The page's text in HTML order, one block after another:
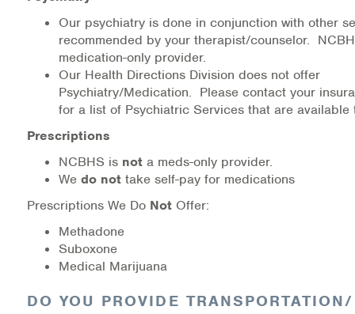
Our psychiatry is done in conjunction with other
recommended by your therapist/counselor.
medication-only provider.
Our Health Directions Division does not offer
Psychiatry/Medication. Please contact your
for a list of Psychiatric Services that are available
Prescriptions
NCBHS is not a meds-only provider.
We do not take self-pay for medications
Prescriptions We Do Not Offer:
Methadone
Suboxone
Medical Marijuana
DO YOU PROVIDE